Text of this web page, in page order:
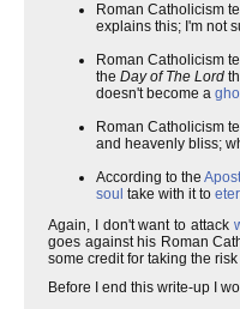
Roman Catholicism
explains this; I'm not
Roman Catholicism
the Day of The Lord
doesn't become a
Roman Catholicism
and heavenly bliss;
According to the
soul take with it to
Again, I don't want to attack
goes against his Roman
some credit for taking the
Before I end this write-up I